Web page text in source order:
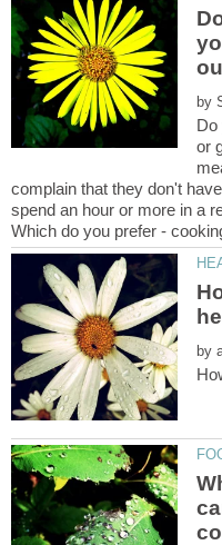
by
Do
or
complain that they don't
spend an hour or more in a
by